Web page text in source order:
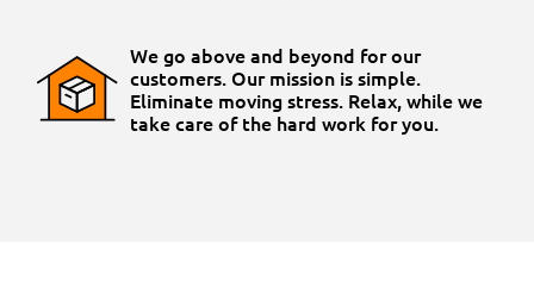
We go above and beyond for our
customers. Our mission is simple.
Eliminate moving stress. Relax, while we
take care of the hard work for you.